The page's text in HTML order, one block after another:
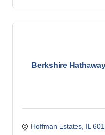
Berkshire
Hoffman Estates IL